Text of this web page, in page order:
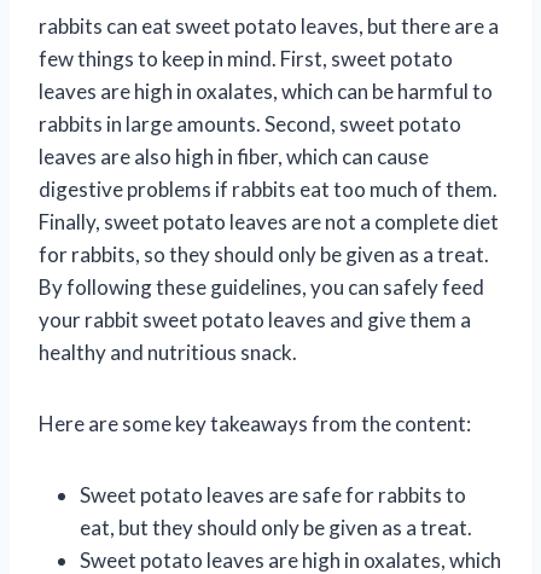
rabbits can eat sweet potato leaves, but there are a
few things to keep in mind. First, sweet potato
leaves are high in oxalates, which can be harmful to
rabbits in large amounts. Second, sweet potato
leaves are also high in fiber, which can cause
digestive problems if rabbits eat too much of them.
Finally, sweet potato leaves are not a complete diet
for rabbits, so they should only be given as a treat.
By following these guidelines, you can safely feed
your rabbit sweet potato leaves and give them a
healthy and nutritious snack.
Here are some key takeaways from the content:
Sweet potato leaves are safe for rabbits to
eat, but they should only be given as a treat.
Sweet potato leaves are high in oxalates, which